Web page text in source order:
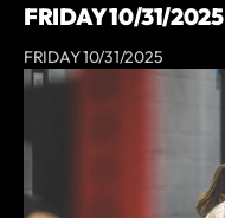
FRIDAY 10/31/2025
FRIDAY 10/31/2025